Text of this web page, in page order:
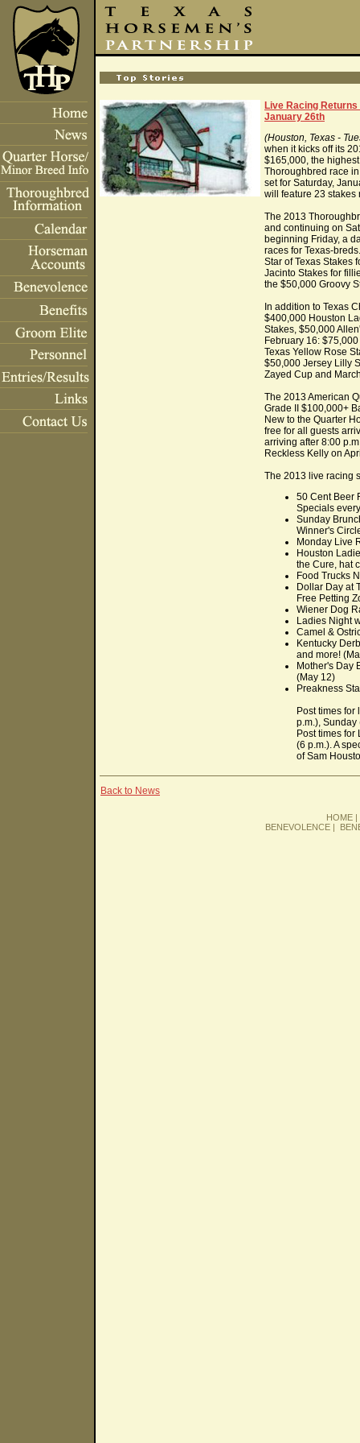
Live Racing
January 26th
(Houston, Texas -
when it kicks off its
$165,000, the
Thoroughbred race
set for Saturday,
will feature 23 stakes
The 2013
and continuing on
beginning Friday, a
races for Texas-
Star of Texas Stakes
Jacinto Stakes for
the $50,000 Groovy
In addition to Texas
$400,000 Houston
Stakes, $50,000
February 16:
Texas Yellow Rose
$50,000 Jersey Lilly
Zayed Cup and
The 2013 American
Grade II $100,000+
New to the Quarter
free for all guests
arriving after 8:00
Reckless Kelly on
The 2013 live racing
50 Cent Beer
Specials
Sunday
Winner's
Monday Live
Houston
the Cure, hat
Food Trucks
Dollar Day at
Free Petting
Wiener Dog
Ladies Night
Camel &
Kentucky
and more!
Mother's Day
(May 12)
Preakness
Post times
p.m.),
Post times
(6 p.m.). A
of Sam
Back to News
HOME
BENEVOLENCE|